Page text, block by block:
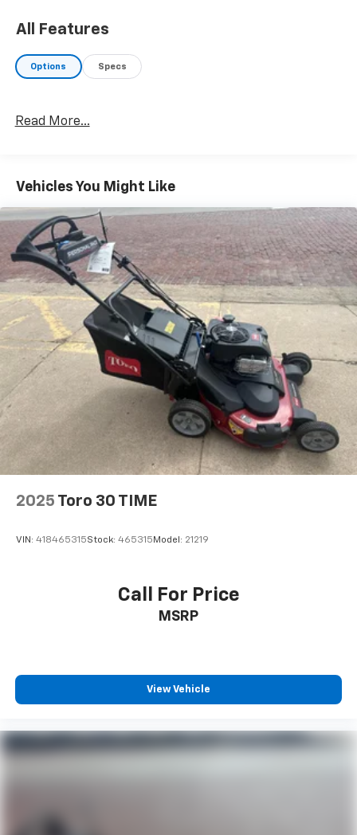
All Features
Options Specs
Read More...
Vehicles You Might Like
2025 Toro 30 TIME
VIN: 418465315Stock: 465315 Model: 21219
Call For Price
MSRP
View Vehicle